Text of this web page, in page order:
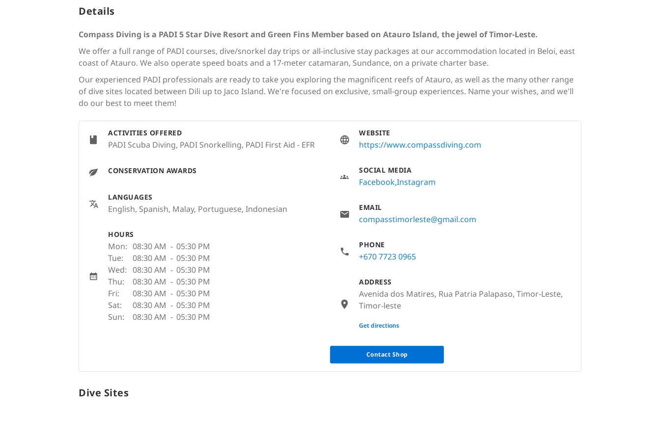
Details
Compass Diving is a PADI 5 Star Dive Resort and Green Fins Member based on Atauro Island, the jewel of Timor-Leste.
We offer a full range of PADI courses, dive/snorkel day trips or all-inclusive stay packages at our accommodation located in Beloi, east
coast of Atauro. We also operate speed boats and a 17-meter catamaran, Sundance, on a private charter base.
Our experienced PADI professionals are ready to take you exploring the magnificent reefs of Atauro, as well as the many other range
of dive sites located between Dili up to Jaco Island. We're focused on exclusive, small-group experiences. Name your wishes, and we'll
do our best to meet them!
ACTIVITIES OFFERED
PADI Scuba Diving, PADI Snorkelling, PADI First Aid - EFR
CONSERVATION AWARDS
LANGUAGES
English, Spanish, Malay, Portuguese, Indonesian
HOURS
Mon: 08:30 AM - 05:30 PM
Tue:
08:30 AM - 05:30 PM
Wed: 08:30 AM - 05:30 PM
Thu:
08:30 AM - 05:30 PM
Fri:
08:30 AM - 05:30 PM
Sat:
08:30 AM - 05:30 PM
Sun:
08:30 AM - 05:30 PM
WEBSITE
https://www.compassdiving.com
SOCIAL MEDIA
FacebookInstagram
EMAIL
compasstimorleste@gmail.com
PHONE
+670 7723 0965
ADDRESS
Avenida dos Matires, Rua Patria Palapaso, Timor-Leste,
Timor-leste
None
Get directions
Contact Shop
Dive Sites